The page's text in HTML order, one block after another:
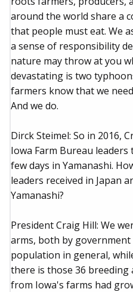
around the world share a
that people must eat. We
a sense of responsibility
nature may throw at you
devastating is two
farmers know that we
And we do.
Dirck Steimel: So in 2016,
Iowa Farm Bureau leaders
few days in Yamanashi.
leaders received in Japan
Yamanashi?
President Craig Hill: We
arms, both by
population in general,
there is those 36 breeding
from Iowa's farms had